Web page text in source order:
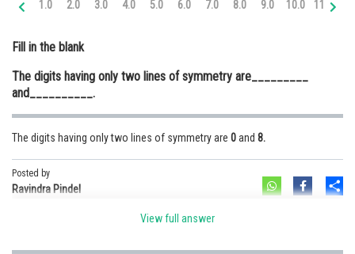
Medicine and Allied Sciences
Law
Animation and Design
Media, Mass Communication and
Journalism
Finance & Accounts
1.0 2.0 3.0 4.0 5.0 6.0 7.0 8.0 9.0 10.0 11.0
Fill in the blank
The digits having only two lines of symmetry are_________
and__________.
The digits having only two lines of symmetry are 0and 8.
Posted by
Ravindra Pindel
View full answer